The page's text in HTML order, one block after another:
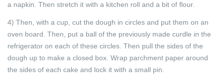
a napkin. Then stretch it with a kitchen roll and a bit of flour.
4) Then, with a cup, cut the dough in circles and put them on an
oven board. Then, put a ball of the previously made curdle in the
refrigerator on each of these circles. Then pull the sides of the
dough up to make a closed box. Wrap parchment paper around
the sides of each cake and lock it with a small pin.